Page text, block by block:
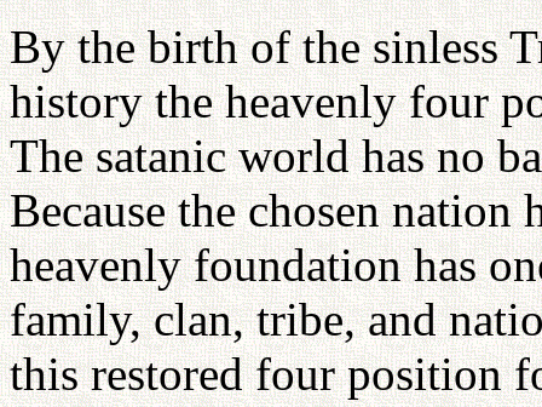
By the birth of the sinless
history the heavenly four
The satanic world has no
Because the chosen nation
heavenly foundation has
family, clan, tribe, and
this restored four position